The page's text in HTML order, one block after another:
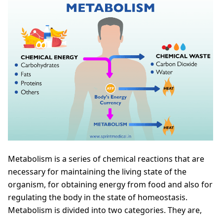
Metabolism is a series of chemical reactions that are
necessary for maintaining the living state of the
organism, for obtaining energy from food and also for
regulating the body in the state of homeostasis.
Metabolism is divided into two categories. They are,